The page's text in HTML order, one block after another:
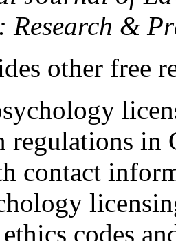
Research &
other free
regulations in
contact
codes